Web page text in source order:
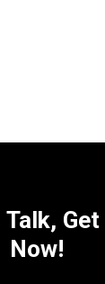
Talk, Get
Now!